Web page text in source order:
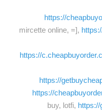
https://
mircette online, =],
https://
https://
https://
buy, lotfi,